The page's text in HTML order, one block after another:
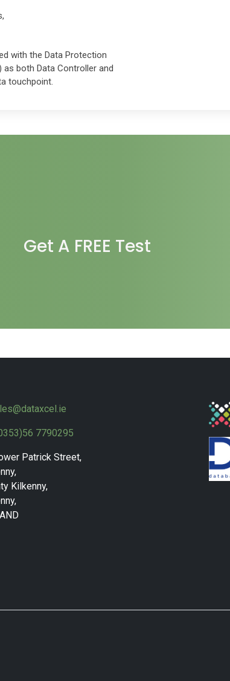
with the Data Protection
as both Data Controller and
touchpoint.
Get A FREE Test
7790295
Patrick Street,
Kilkenny,